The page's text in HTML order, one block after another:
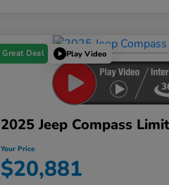
Great Deal Play Video
2025 Jeep Compass
Your Price
$20,881